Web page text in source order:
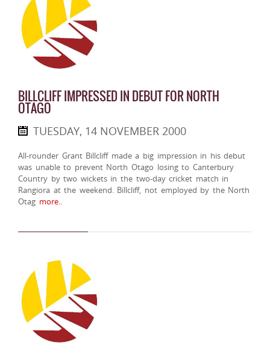
BILLCLIFF IMPRESSED IN DEBUT FOR NORTH
OTAGO
TUESDAY, 14 NOVEMBER 2000
All-rounder Grant Billcliff made a big impression in his debut
was unable to prevent North Otago losing to Canterbury
Country by two wickets in the two-day cricket match in
Rangiora at the weekend. Billcliff, not employed by the North
Otag more..